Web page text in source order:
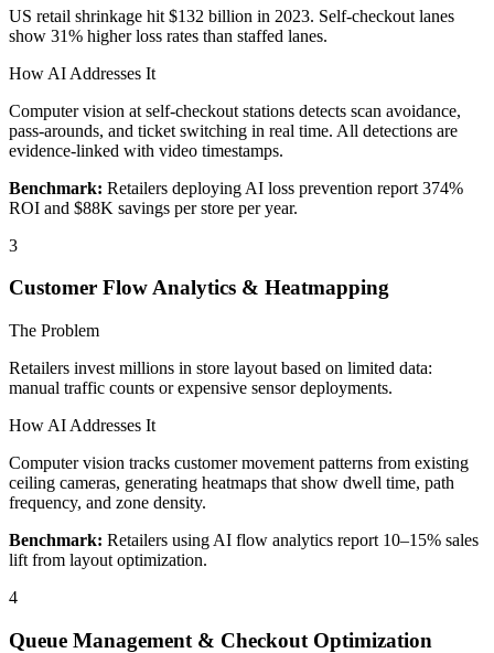
US retail shrinkage hit $132 billion in 2023. Self-checkout lanes
show 31% higher loss rates than staffed lanes.
How AI Addresses It
Computer vision at self-checkout stations detects scan avoidance,
pass-arounds, and ticket switching in real time. All detections are
evidence-linked with video timestamps.
Benchmark: Retailers deploying AI loss prevention report 374%
ROI and $88K savings per store per year.
3
Customer Flow Analytics & Heatmapping
The Problem
Retailers invest millions in store layout based on limited data:
manual traffic counts or expensive sensor deployments.
How AI Addresses It
Computer vision tracks customer movement patterns from existing
ceiling cameras, generating heatmaps that show dwell time, path
frequency, and zone density.
Benchmark: Retailers using AI flow analytics report 10–15% sales
lift from layout optimization.
4
Queue Management & Checkout Optimization